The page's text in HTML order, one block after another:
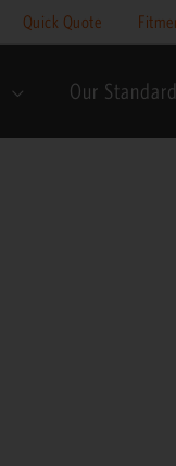
Quick Quote
Our